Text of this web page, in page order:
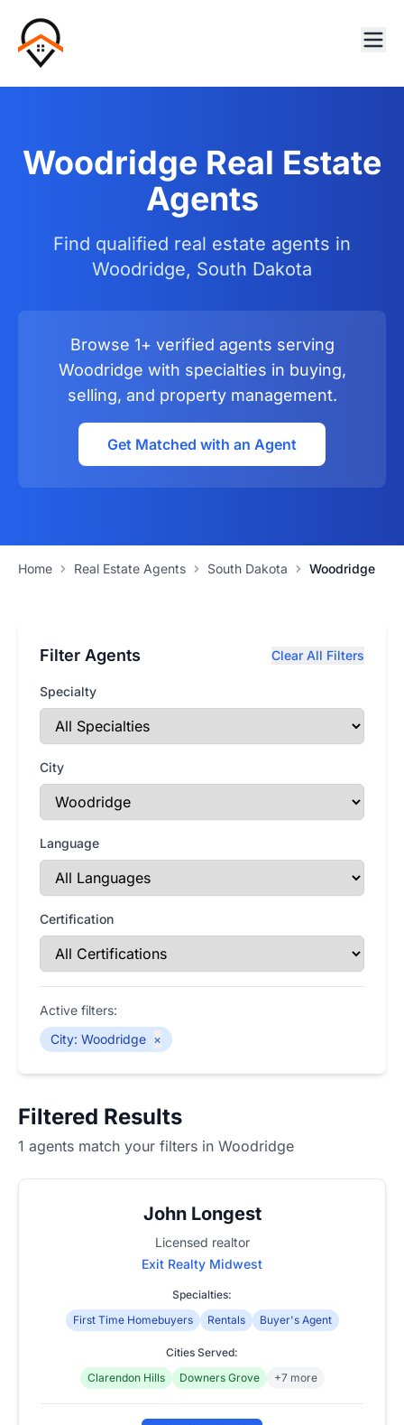
Woodridge Real Estate
Agents
Find qualified real estate agents in
Woodridge, South Dakota
Browse 1+ verified agents serving
Woodridge with specialties in buying,
selling, and property management.
Get Matched with an Agent
Home Real Estate Agents South Dakota Woodridge
Filter Agents Clear All Filters
Specialty
City
Language
Certification
Active filters:
City: Woodridge ×
Filtered Results
1 agents match your filters in Woodridge
John Longest
Licensed realtor
Exit Realty Midwest
Specialties:
First Time Homebuyers
Rentals Buyer's Agent
Cities Served:
Clarendon Hills
Downers Grove +7 more